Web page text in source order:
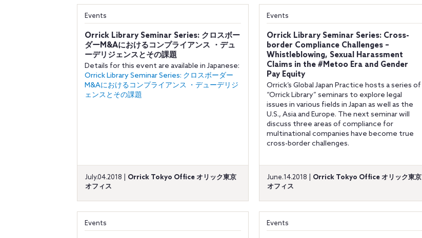
Events
Orrick Library Seminar Series: クロスボー
ダーM&Aにおけるコンプライアンス ・デュ
ーデリジェンスとその課題
Details for this event are available in Japanese:
Orrick Library Seminar Series: クロスボーダー
M&Aにおけるコンプライアンス ・デューデリジ
ェンスとその課題
July.04.2018 | Orrick Tokyo Office オリック東京
オフィス
Events
Orrick Library Seminar Series: Cross-
border Compliance Challenges –
Whistleblowing, Sexual Harassment
Claims in the #Metoo Era and Gender
Pay Equity
Orrick’s Global Japan Practice hosts a series of
“Orrick Library” seminars to explore legal
issues in various fields in Japan as well as the
U.S., Asia and Europe. The next seminar will
discuss three areas of compliance for
multinational companies have become true
cross-border challenges.
June.14.2018 | Orrick Tokyo Office オリック東京
オフィス
Events Events